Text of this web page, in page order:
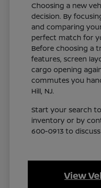
Choosing a new
decision. By
and comparing
perfect match for
Before choosing a
features, screen
cargo opening
commutes you
Hill, NJ.
Start your search
inventory or by
600-0913 to
View